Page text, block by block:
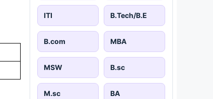
ITI B.Tech/B.E
B.com MBA
MSW B.sc
M.sc BA